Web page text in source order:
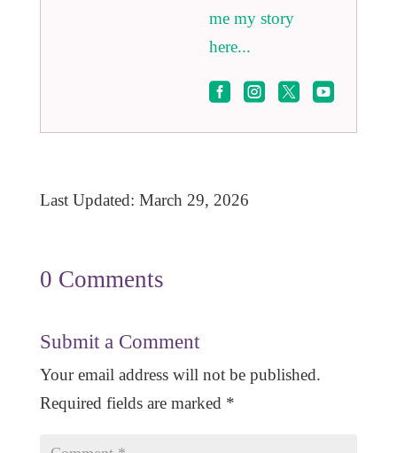
me my story
here...
   
Last Updated: March 29, 2026
0 Comments
Submit a Comment
Your email address will not be published.
Required fields are marked *